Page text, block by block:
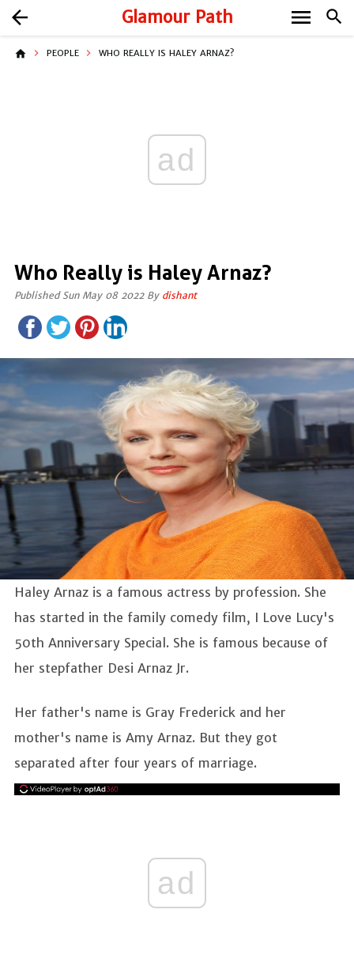
Glamour Path search
arrow_back menu
home PEOPLE WHO REALLY IS HALEY ARNAZ?
ad
Who Really is Haley Arnaz?
Published Sun May 08 2022 By dishant
Haley Arnaz is a famous actress by profession. She
has started in the family comedy film, I Love Lucy's
50th Anniversary Special. She is famous because of
her stepfather Desi Arnaz Jr.
Her father's name is Gray Frederick and her
mother's name is Amy Arnaz. But they got
separated after four years of marriage.
ad